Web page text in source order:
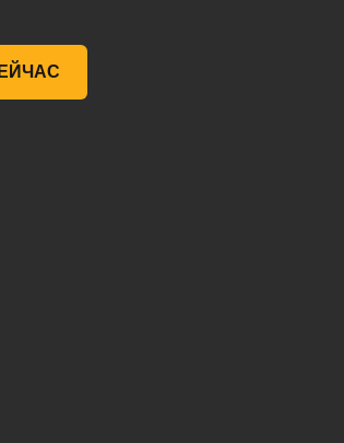
Tiny Tina 7 Inch Action Figure, , 19,99 $